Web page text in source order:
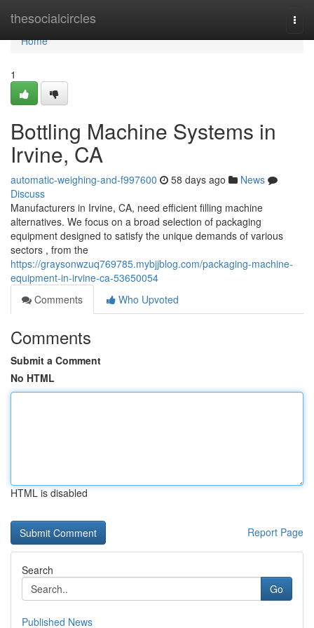
thesocialcircles
Home
Home
1
Bottling Machine Systems in
Irvine, CA
automatic-weighing-and-f997600 58 days ago
News
Discuss
Manufacturers in Irvine, CA, need efficient filling machine
alternatives. We focus on a broad selection of packaging
equipment designed to satisfy the unique demands of various
sectors , from the
https://graysonwzuq769785.mybjjblog.com/packaging-machine-
equipment-in-irvine-ca-53650054
Comments
Who Upvoted
Comments
Submit a Comment
No HTML
HTML is disabled
Report Page
Search
Go
Published News